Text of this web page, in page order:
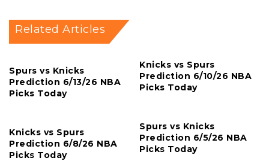
Related Articles
Spurs vs Knicks
Prediction 6/13/26 NBA
Picks Today
Knicks vs Spurs
Prediction 6/10/26 NBA
Picks Today
Knicks vs Spurs
Prediction 6/8/26 NBA
Picks Today
Spurs vs Knicks
Prediction 6/5/26 NBA
Picks Today